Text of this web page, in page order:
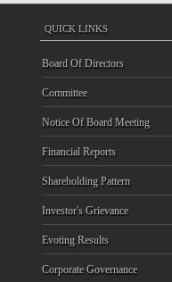
QUICK LINKS
Board Of Directors
Committee
Notice Of Board Meeting
Financial Reports
Shareholding Pattern
Investor's Grievance
Evoting Results
Corporate Governance